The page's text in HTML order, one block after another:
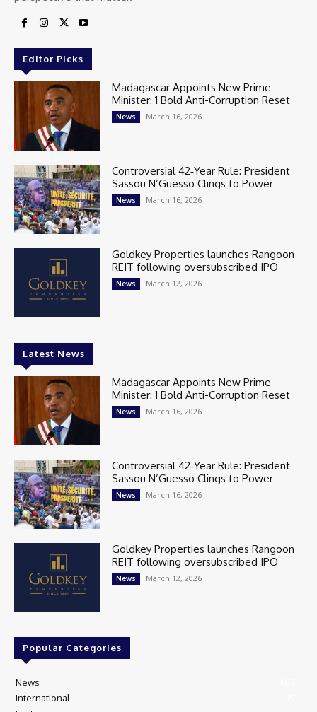
Editor Picks
Madagascar Appoints New Prime
Minister: 1 Bold Anti-Corruption Reset
News March 16, 2026
Controversial 42‑Year Rule: President
Sassou N’Guesso Clings to Power
News March 16, 2026
Goldkey Properties launches Rangoon
REIT following oversubscribed IPO
News March 12, 2026
Latest News
Madagascar Appoints New Prime
Minister: 1 Bold Anti-Corruption Reset
News March 16, 2026
Controversial 42‑Year Rule: President
Sassou N’Guesso Clings to Power
News March 16, 2026
Goldkey Properties launches Rangoon
REIT following oversubscribed IPO
News March 12, 2026
Popular Categories
News
International